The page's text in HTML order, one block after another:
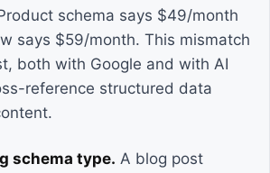
schema says $49/month
says $59/month. This mismatch
both with Google and with AI
reference structured data
schema type. A blog post